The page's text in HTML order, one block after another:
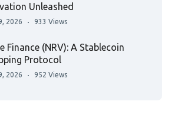
Unleashed
2026 933 Views
Finance (NRV): A Stablecoin
Protocol
2026 952 Views